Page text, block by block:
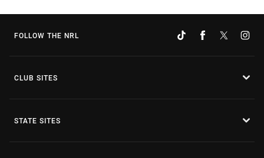
FOLLOW THE NRL
CLUB SITES
STATE SITES